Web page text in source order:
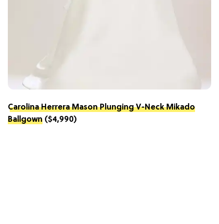
Carolina Herrera Mason Plunging V-Neck Mikado
Ballgown ($4,990)